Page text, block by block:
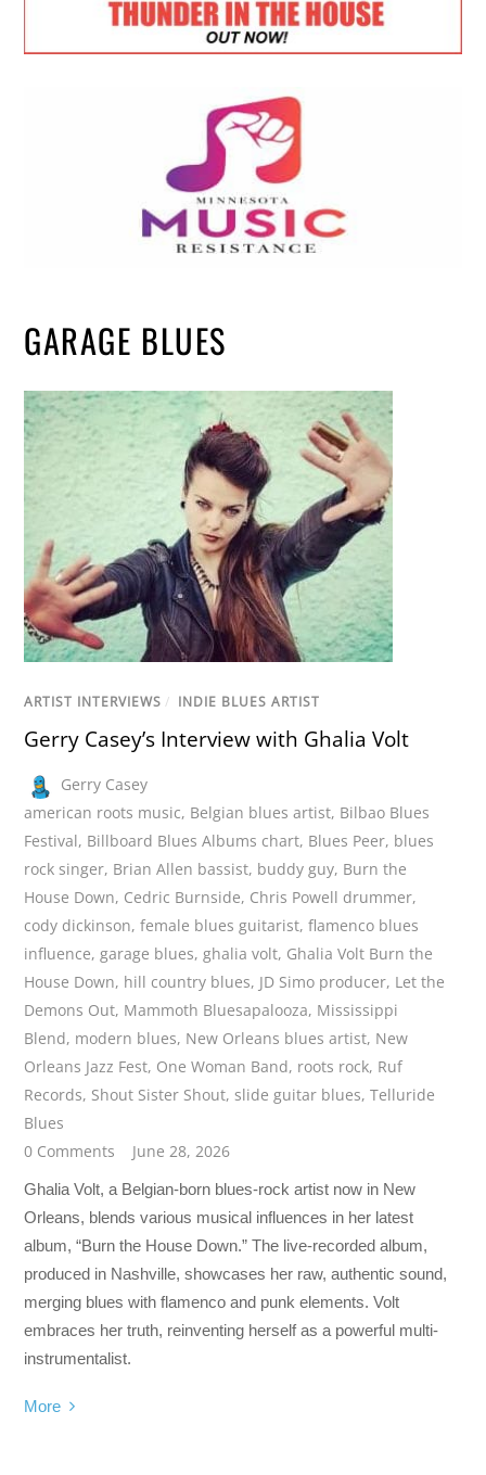
GARAGE BLUES
ARTIST INTERVIEWS / INDIE BLUES ARTIST
Gerry Casey’s Interview with Ghalia Volt
Gerry Casey
american roots music, Belgian blues artist, Bilbao Blues
Festival, Billboard Blues Albums chart, Blues Peer, blues
rock singer, Brian Allen bassist, buddy guy, Burn the
House Down, Cedric Burnside, Chris Powell drummer,
cody dickinson,female blues guitarist,flamenco blues
influence,garage blues,ghalia volt, Ghalia Volt Burn the
House Down, hill country blues, JD Simo producer, Let the
Demons Out, Mammoth Bluesapalooza, Mississippi
Blend, modern blues, New Orleans blues artist, New
Orleans Jazz Fest, One Woman Band, roots rock, Ruf
Records, Shout Sister Shout,slide guitar blues,Telluride
Blues
0 Comments
June 28, 2026
Ghalia Volt, a Belgian-born blues-rock artist now in New
Orleans, blends various musical influences in her latest
album, “Burn the House Down.” The live-recorded album,
produced in Nashville, showcases her raw, authentic sound,
merging blues with flamenco and punk elements. Volt
embraces her truth, reinventing herself as a powerful multi-
instrumentalist.
More